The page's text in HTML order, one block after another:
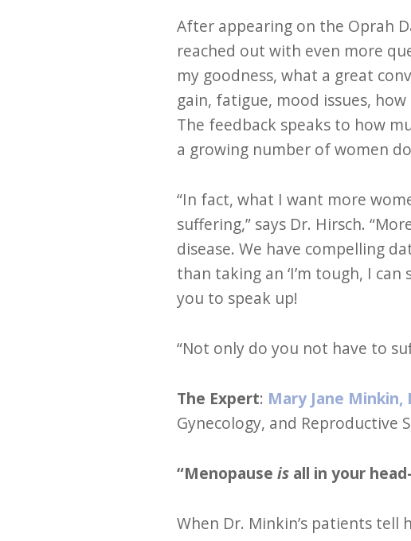
After appearing on the Oprah
reached out with even more
my goodness, what a great
gain, fatigue, mood issues,
The feedback speaks to how
a growing number of women
“In fact, what I want more
suffering,” says Dr. Hirsch.
disease. We have compelling
than taking an ‘I’m tough, I
you to speak up!
“Not only do you not have to
The Expert: Mary Jane Minkin,
Gynecology, and Reproductive
“Menopause is all in your
When Dr. Minkin’s patients